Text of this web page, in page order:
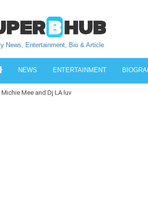
News, Entertainment, Bio & Article
NEWS ENTERTAINMENT
Mee and Dj LA luv